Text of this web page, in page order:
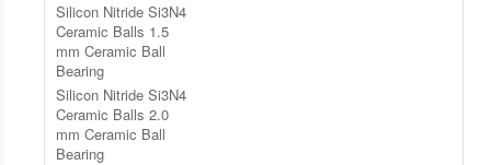
Silicon Nitride Si3N4
Ceramic Balls 1.5
mm Ceramic Ball
Bearing
Silicon Nitride Si3N4
Ceramic Balls 2.0
mm Ceramic Ball
Bearing